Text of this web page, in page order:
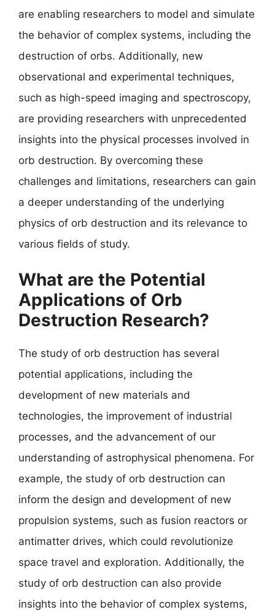
are enabling researchers to model and simulate
the behavior of complex systems, including the
destruction of orbs. Additionally, new
observational and experimental techniques,
such as high-speed imaging and spectroscopy,
are providing researchers with unprecedented
insights into the physical processes involved in
orb destruction. By overcoming these
challenges and limitations, researchers can gain
a deeper understanding of the underlying
physics of orb destruction and its relevance to
various fields of study.
What are the Potential
Applications of Orb
Destruction Research?
The study of orb destruction has several
potential applications, including the
development of new materials and
technologies, the improvement of industrial
processes, and the advancement of our
understanding of astrophysical phenomena. For
example, the study of orb destruction can
inform the design and development of new
propulsion systems, such as fusion reactors or
antimatter drives, which could revolutionize
space travel and exploration. Additionally, the
study of orb destruction can also provide
insights into the behavior of complex systems,